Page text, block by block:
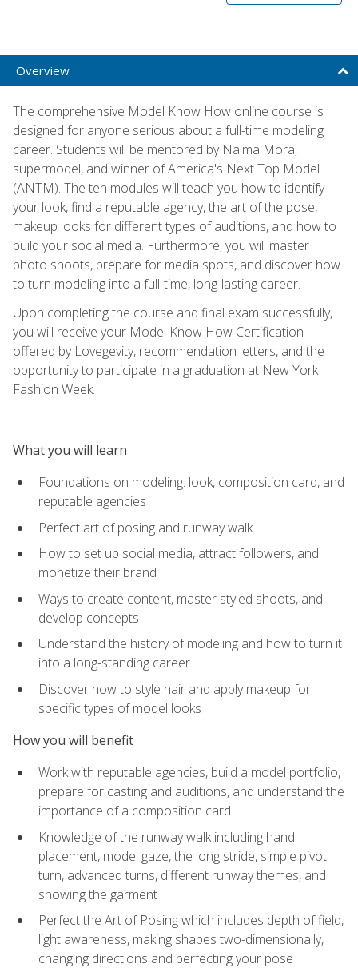
Overview
The comprehensive Model Know How online course is
designed for anyone serious about a full-time modeling
career. Students will be mentored by Naima Mora,
supermodel, and winner of America's Next Top Model
(ANTM). The ten modules will teach you how to identify
your look, find a reputable agency, the art of the pose,
makeup looks for different types of auditions, and how to
build your social media. Furthermore, you will master
photo shoots, prepare for media spots, and discover how
to turn modeling into a full-time, long-lasting career.
Upon completing the course and final exam successfully,
you will receive your Model Know How Certification
offered by Lovegevity, recommendation letters, and the
opportunity to participate in a graduation at New York
Fashion Week.
What you will learn
Foundations on modeling: look, composition card, and
reputable agencies
Perfect art of posing and runway walk
How to set up social media, attract followers, and
monetize their brand
Ways to create content, master styled shoots, and
develop concepts
Understand the history of modeling and how to turn it
into a long-standing career
Discover how to style hair and apply makeup for
specific types of model looks
How you will benefit
Work with reputable agencies, build a model portfolio,
prepare for casting and auditions, and understand the
importance of a composition card
Knowledge of the runway walk including hand
placement, model gaze, the long stride, simple pivot
turn, advanced turns, different runway themes, and
showing the garment
Perfect the Art of Posing which includes depth of field,
light awareness, making shapes two-dimensionally,
changing directions and perfecting your pose